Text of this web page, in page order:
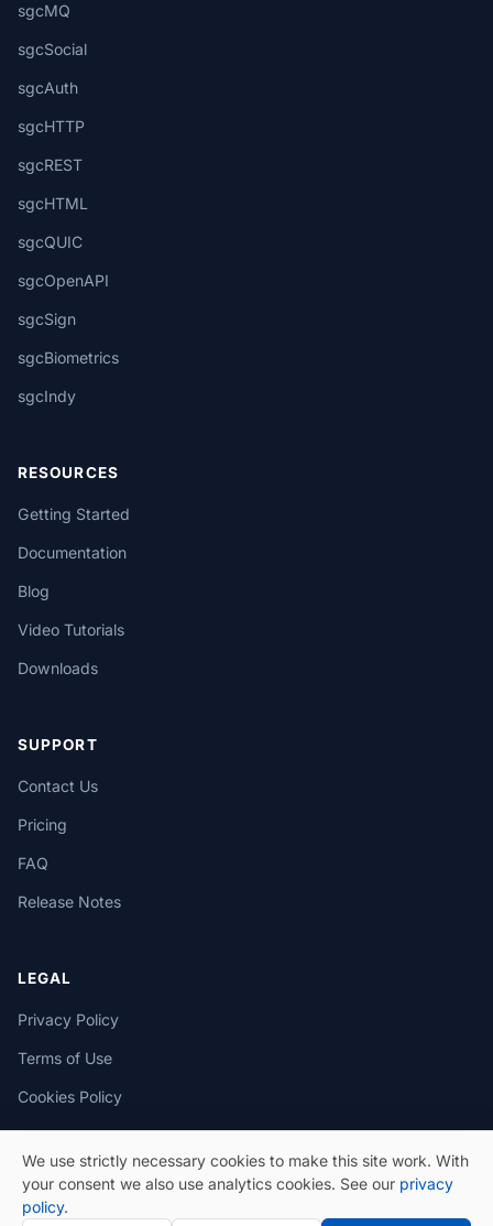
sgcMQ
sgcSocial
sgcAuth
sgcHTTP
sgcREST
sgcHTML
sgcQUIC
sgcOpenAPI
sgcSign
sgcBiometrics
sgcIndy
RESOURCES
Getting Started
Documentation
Blog
Video Tutorials
Downloads
SUPPORT
Contact Us
Pricing
FAQ
Release Notes
LEGAL
Privacy Policy
Terms of Use
Cookies Policy
We use strictly necessary cookies to make this site work. With
your consent we also use analytics cookies. See our privacy
policy.